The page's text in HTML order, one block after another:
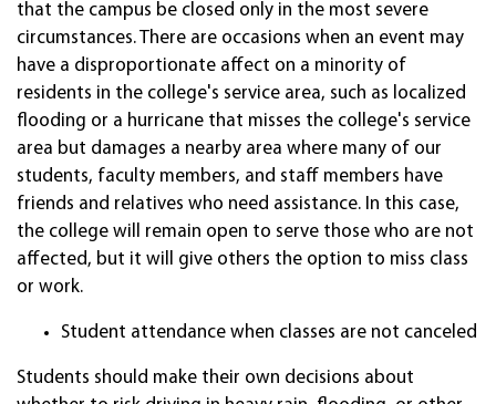
that the campus be closed only in the most severe
circumstances. There are occasions when an event may
have a disproportionate affect on a minority of
residents in the college's service area, such as localized
flooding or a hurricane that misses the college's service
area but damages a nearby area where many of our
students, faculty members, and staff members have
friends and relatives who need assistance. In this case,
the college will remain open to serve those who are not
affected, but it will give others the option to miss class
or work.
Student attendance when classes are not canceled
Students should make their own decisions about